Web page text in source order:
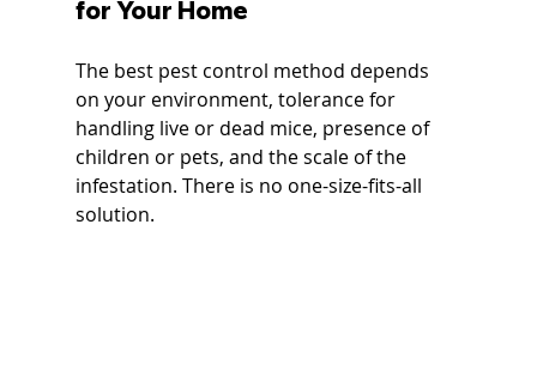
for Your Home
The best pest control method depends
on your environment, tolerance for
handling live or dead mice, presence of
children or pets, and the scale of the
infestation. There is no one-size-fits-all
solution.